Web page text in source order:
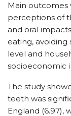
Main outcomes
perceptions of
and oral
eating, avoiding
level and
socioeconomic
The study
teeth was
England (6.97),